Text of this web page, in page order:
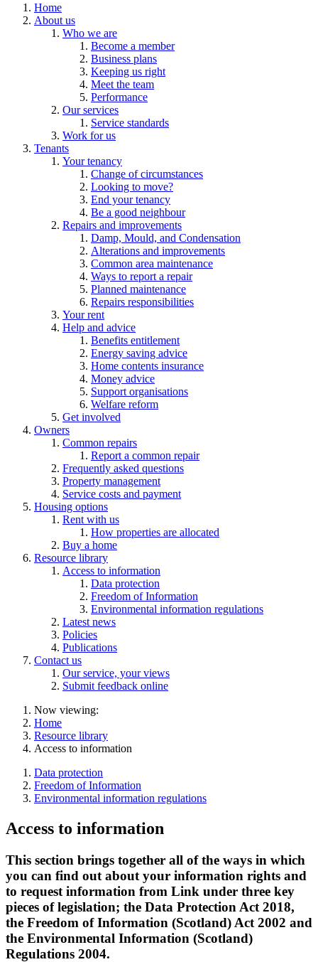
Home
About us
Who we are
Become a member
Business plans
Keeping us right
Meet the team
Performance
Our services
Service standards
Work for us
Tenants
Your tenancy
Change of circumstances
Looking to move?
End your tenancy
Be a good neighbour
Repairs and improvements
Damp, Mould, and Condensation
Alterations and improvements
Common area maintenance
Ways to report a repair
Planned maintenance
Repairs responsibilities
Your rent
Help and advice
Benefits entitlement
Energy saving advice
Home contents insurance
Money advice
Support organisations
Welfare reform
Get involved
Owners
Common repairs
Report a common repair
Frequently asked questions
Property management
Service costs and payment
Housing options
Rent with us
How properties are allocated
Buy a home
Resource library
Access to information
Data protection
Freedom of Information
Environmental information regulations
Latest news
Policies
Publications
Contact us
Our service, your views
Submit feedback online
Now viewing:
Home
Resource library
Access to information
Data protection
Freedom of Information
Environmental information regulations
Access to information
This section brings together all of the ways in which
you can find out about your information rights and
to request information from Link under three key
pieces of legislation; the Data Protection Act 2018,
the Freedom of Information (Scotland) Act 2002 and
the Environmental Information (Scotland)
Regulations 2004.